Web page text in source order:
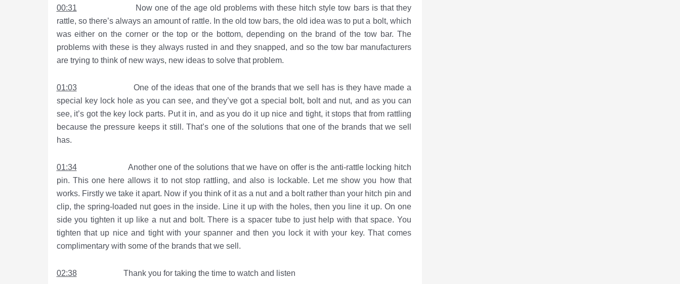
00:31 Now one of the age old problems with these hitch style tow bars is that they
rattle, so there’s always an amount of rattle. In the old tow bars, the old idea was to put a bolt, which
was either on the corner or the top or the bottom, depending on the brand of the tow bar. The
problems with these is they always rusted in and they snapped, and so the tow bar manufacturers
are trying to think of new ways, new ideas to solve that problem.
01:03One of the ideas that one of the brands that we sell has is they have made a
special key lock hole as you can see, and they’ve got a special bolt, bolt and nut, and as you can
see, it’s got the key lock parts. Put it in, and as you do it up nice and tight, it stops that from rattling
because the pressure keeps it still. That’s one of the solutions that one of the brands that we sell
has.
01:34Another one of the solutions that we have on offer is the anti-rattle locking hitch
pin. This one here allows it to not stop rattling, and also is lockable. Let me show you how that
works. Firstly we take it apart. Now if you think of it as a nut and a bolt rather than your hitch pin and
clip, the spring-loaded nut goes in the inside. Line it up with the holes, then you line it up. On one
side you tighten it up like a nut and bolt. There is a spacer tube to just help with that space. You
tighten that up nice and tight with your spanner and then you lock it with your key. That comes
complimentary with some of the brands that we sell.
02:38Thank you for taking the time to watch and listen